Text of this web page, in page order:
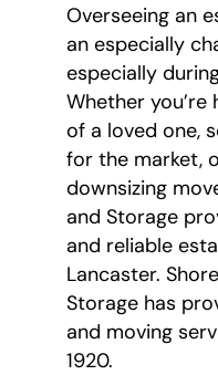
Overseeing an
an especially
especially
Whether you’re
of a loved one,
for the market,
downsizing
and Storage
and reliable
Lancaster.
Storage has
and moving
1920.